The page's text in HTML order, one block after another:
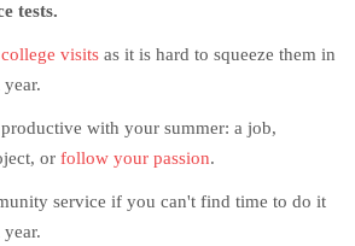
tests.
visits as it is hard to squeeze them in
with your summer: a job,
or follow your passion.
service if you can't find time to do it